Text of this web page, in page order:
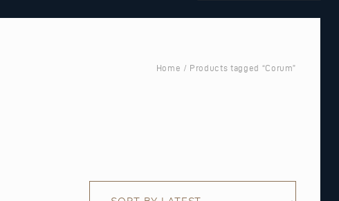
Home / Products tagged “Corum”